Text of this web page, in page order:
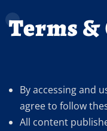
Terms
By accessing and
agree to follow
All content